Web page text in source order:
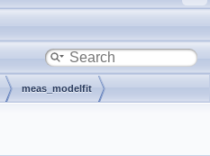
meas_modelfit